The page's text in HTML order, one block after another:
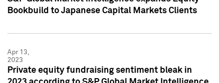
Bookbuild to Japanese Capital Markets Clients
Apr 13,
2023
Private equity fundraising sentiment bleak in